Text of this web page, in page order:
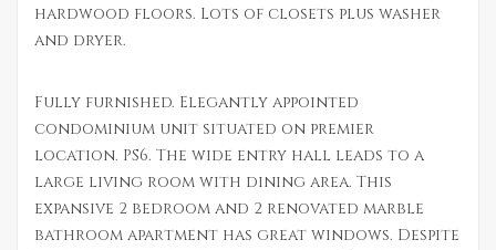
hardwood floors. Lots of closets plus washer
and dryer.
Fully furnished. Elegantly appointed
condominium unit situated on premier
location. PS6. The wide entry hall leads to a
large living room with dining area. This
expansive 2 bedroom and 2 renovated marble
bathroom apartment has great windows. Despite